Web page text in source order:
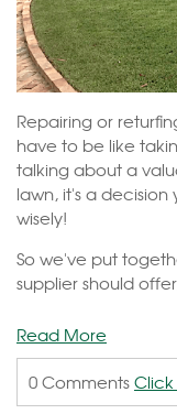
Repairing or
have to be like
talking about a
lawn, it's a
wisely!
So we've put
supplier should
Read More
0 Comments